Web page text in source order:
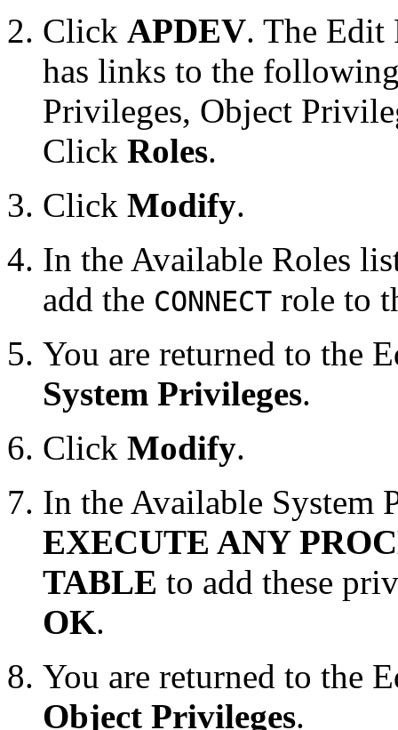
Click APDEV. The Edit
has links to the
Privileges, Object
Click Roles.
Click Modify.
In the Available Roles
add the CONNECT role to
You are returned to the
System Privileges.
Click Modify.
In the Available System
EXECUTE ANY
TABLE to add these
OK.
You are returned to the
Object Privileges.